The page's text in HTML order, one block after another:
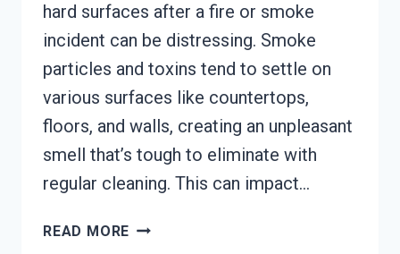
hard surfaces after a fire or smoke
incident can be distressing. Smoke
particles and toxins tend to settle on
various surfaces like countertops,
floors, and walls, creating an unpleasant
smell that’s tough to eliminate with
regular cleaning. This can impact…
READ MORE SMOKE